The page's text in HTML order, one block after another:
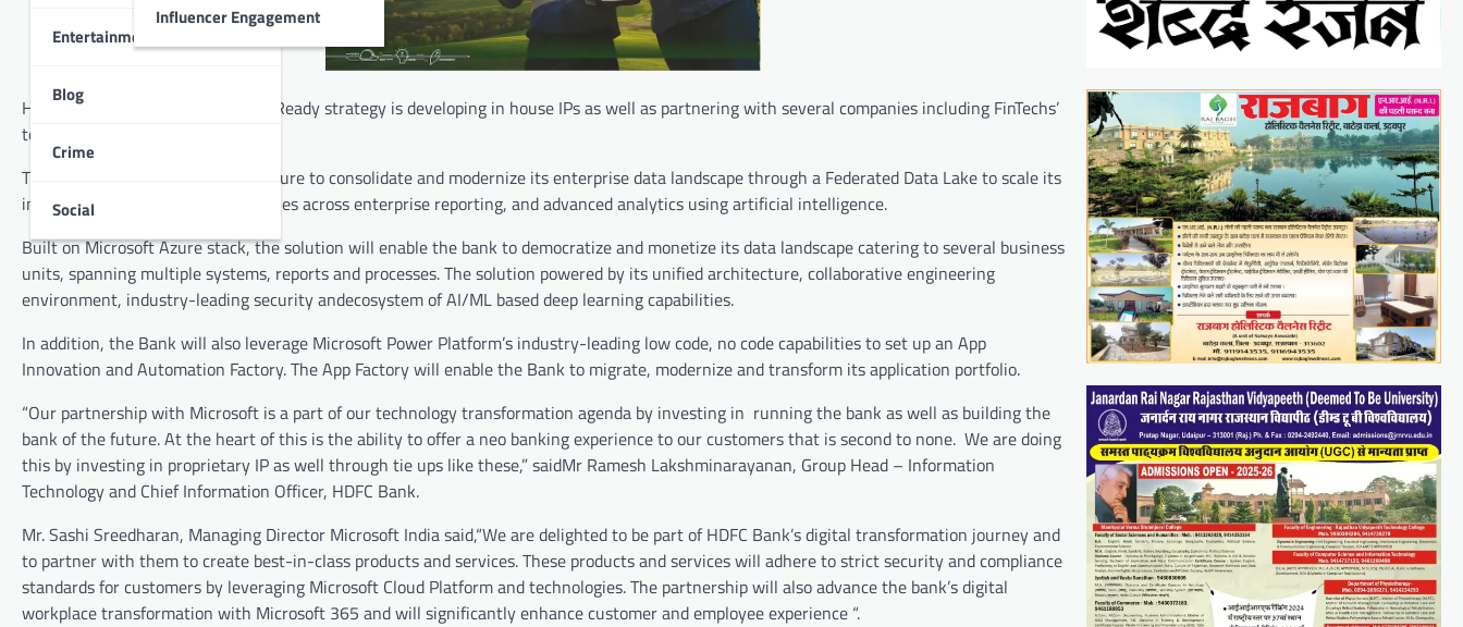
Entertainment
Blog
Crime
Social
Influencer Engagement
HDFC Bank as a part of its Future Ready strategy is developing in house IPs as well as partnering with several companies including FinTechs’
to co -create technology IPs.
Thebank will leverage Microsoft Azure to consolidate and modernize its enterprise data landscape through a Federated Data Lake to scale its
information management capabilities across enterprise reporting, and advanced analytics using artificial intelligence.
Built on Microsoft Azure stack, the solution will enable the bank to democratize and monetize its data landscape catering to several business
units, spanning multiple systems, reports and processes. The solution powered by its unified architecture, collaborative engineering
environment, industry-leading security andecosystem of AI/ML based deep learning capabilities.
In addition, the Bank will also leverage Microsoft Power Platform’s industry-leading low code, no code capabilities to set up an App
Innovation and Automation Factory. The App Factory will enable the Bank to migrate, modernize and transform its application portfolio.
“Our partnership with Microsoft is a part of our technology transformation agenda by investing in running the bank as well as building the
bank of the future. At the heart of this is the ability to offer a neo banking experience to our customers that is second to none. We are doing
this by investing in proprietary IP as well through tie ups like these,” saidMr Ramesh Lakshminarayanan, Group Head – Information
Technology and Chief Information Officer, HDFC Bank.
Mr. Sashi Sreedharan, Managing Director Microsoft India said,“We are delighted to be part of HDFC Bank’s digital transformation journey and
to partner with them to create best-in-class products and services. These products and services will adhere to strict security and compliance
standards for customers by leveraging Microsoft Cloud Platform and technologies. The partnership will also advance the bank’s digital
workplace transformation with Microsoft 365 and will significantly enhance customer and employee experience “.